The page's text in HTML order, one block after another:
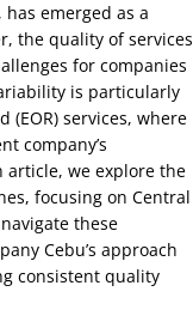
emerged as a
the quality of services
for companies
is particularly
(EOR) services, where
company’s
we explore the
focusing on Central
these
Cebu’s approach
consistent quality